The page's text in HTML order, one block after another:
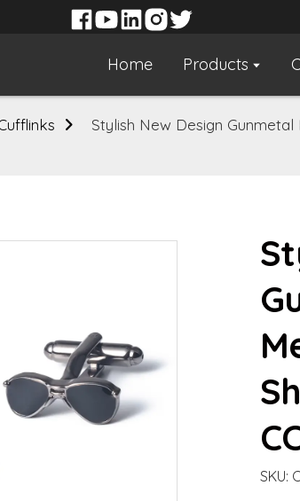
Home Products
Stylish New Design
SKU: